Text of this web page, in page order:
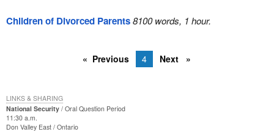
Children of Divorced Parents8100 words, 1 hour.
Previous 4 Next
National Security
Oral Question Period
11:30 a.m.
Don Valley East Ontario
LINKS & SHARING